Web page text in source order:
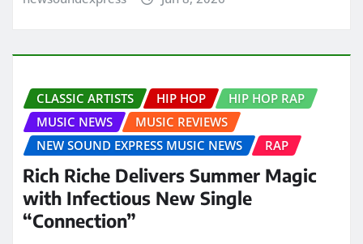
CLASSIC ARTISTS HIP HOP
HIP HOP RAP
MUSIC NEWS
MUSIC REVIEWS
NEW SOUND EXPRESS MUSIC NEWS
RAP
Rich Riche Delivers Summer Magic
with Infectious New Single
“Connection”